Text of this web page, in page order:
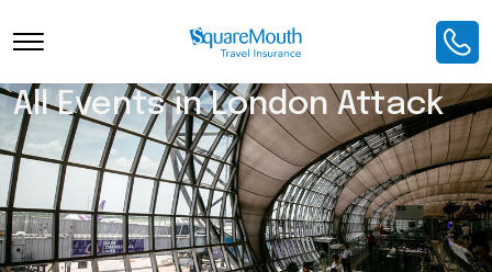
All Events in London Attack